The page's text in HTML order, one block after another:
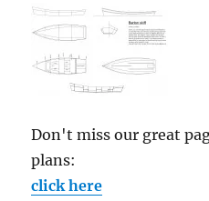
Don't miss our great
plans:
click here